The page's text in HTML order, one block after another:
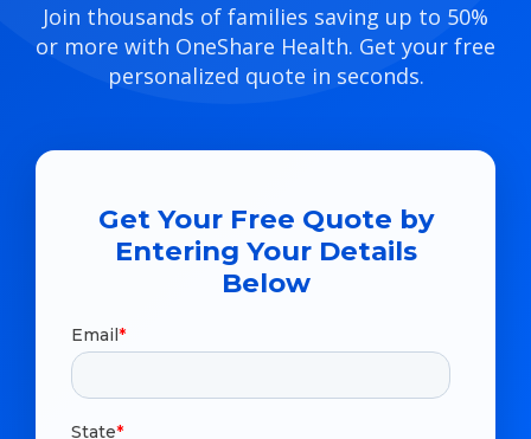
Join thousands of families saving up to 50%
or more with OneShare Health. Get your free
personalized quote in seconds.
Get Your Free Quote by
Entering Your Details
Below